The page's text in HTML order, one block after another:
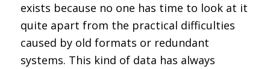
exists because no one has time to look at it
quite apart from the practical difficulties
caused by old formats or redundant
systems. This kind of data has always